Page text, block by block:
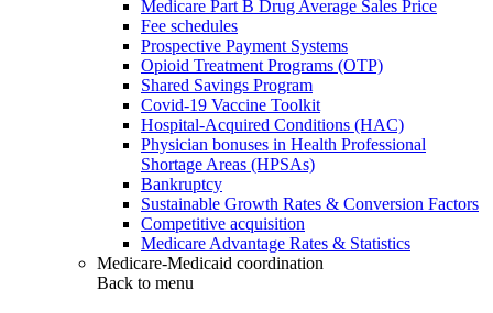
Medicare Part B Drug Average Sales Price
Fee schedules
Prospective Payment Systems
Opioid Treatment Programs (OTP)
Shared Savings Program
Covid-19 Vaccine Toolkit
Hospital-Acquired Conditions (HAC)
Physician bonuses in Health Professional
Shortage Areas (HPSAs)
Bankruptcy
Sustainable Growth Rates & Conversion Factors
Competitive acquisition
Medicare Advantage Rates & Statistics
Medicare-Medicaid coordination
Back to menu